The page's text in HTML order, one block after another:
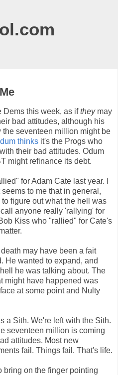
Dems this week, as iftheymay
bad attitudes, although his
seventeen million might be
thinks it's the Progs who
their bad attitudes. Odum
might refinance its debt.
for Adam Cate last year. I
to me that in general,
figure out what the hell was
anyone really 'rallying' for
Kiss who "rallied" for Cate's
may have been a fait
He wanted to expand, and
he was talking about. The
might have happened was
at some point and Nulty
a Sith. We're left with the Sith.
seventeen million is coming
attitudes. Most new
fail. Things fail. That's life.
bring on the finger pointing